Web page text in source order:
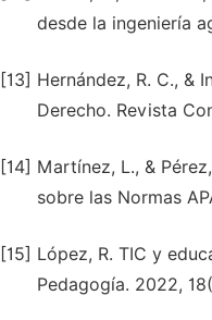
desde la ingeniería
[13] Hernández, R. C., &
Derecho. Revista
[14] Martínez, L., &
sobre las Normas
[15] López, R. TIC y
Pedagogía. 2022,